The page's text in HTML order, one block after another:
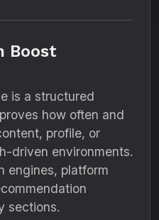
Boost
is a structured
how often and
profile, or
driven environments.
engines, platform
sections.